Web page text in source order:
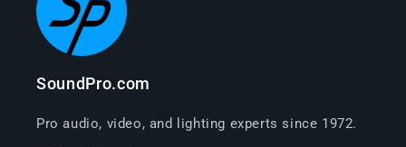
SoundPro.com
Pro audio, video, and lighting experts since 1972.